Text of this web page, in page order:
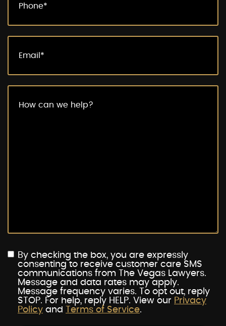
By checking the box, you are expressly
consenting to receive customer care SMS
communications from The Vegas Lawyers.
Message and data rates may apply.
Message frequency varies. To opt out, reply
STOP. For help, reply HELP. View our Privacy
Policy and Terms of Service.